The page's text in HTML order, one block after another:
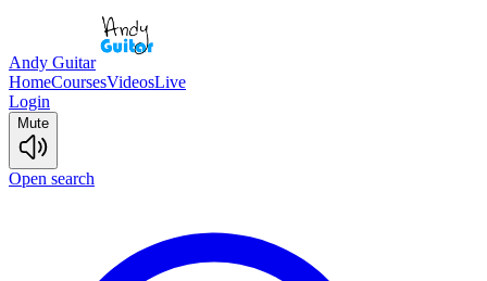
Andy Guitar
HomeCoursesVideosLive
Login
Mute
Open search